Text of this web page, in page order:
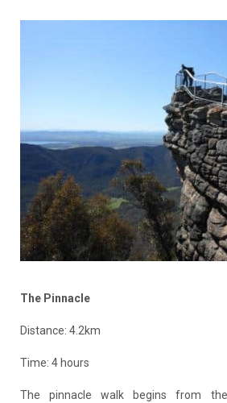
The Pinnacle
Distance: 4.2km
Time: 4 hours
The pinnacle walk begins from